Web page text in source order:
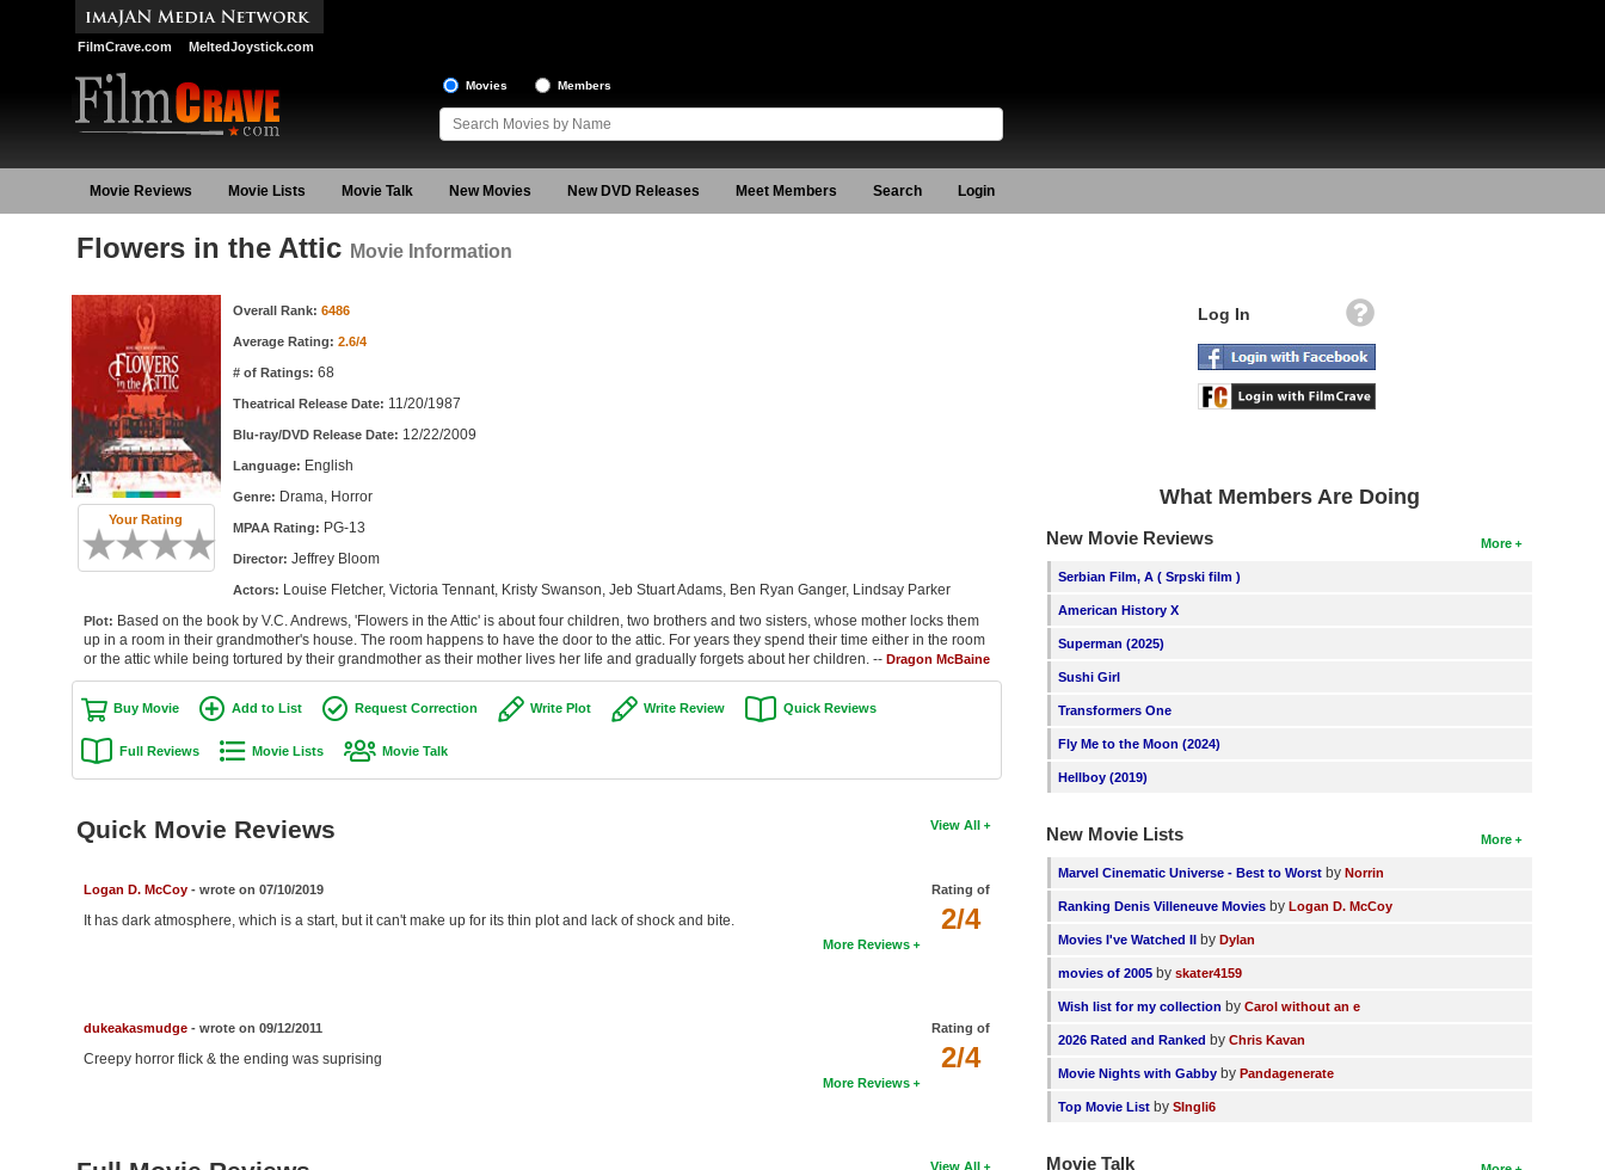
FilmCrave.com MeltedJoystick.com
Movies Members
Movie Reviews Movie Lists Movie Talk New Movies New DVD Releases Meet Members Search Login
Flowers in the Attic Movie Information
Your Rating
Movie Information Overall Rank: 6486
Average Rating: 2.6/4
# of Ratings: 68
Theatrical Release Date: 11/20/1987
Blu-ray/DVD Release Date: 12/22/2009
Language: English
Genre: Drama, Horror
MPAA Rating: PG-13
Director: Jeffrey Bloom
Actors: Louise Fletcher, Victoria Tennant, Kristy Swanson, Jeb Stuart Adams, Ben Ryan Ganger, Lindsay Parker
Plot: Based on the book by V.C. Andrews, 'Flowers in the Attic' is about four children, two brothers and two sisters, whose mother locks them
up in a room in their grandmother's house. The room happens to have the door to the attic. For years they spend their time either in the room
or the attic while being tortured by their grandmother as their mother lives her life and gradually forgets about her children. -- Dragon McBaine
Buy Movie Add to List Request Correction Write Plot Write Review Quick Reviews
Full Reviews Movie Lists Movie Talk
View All
Quick Movie Reviews
Rating of
2/4
Logan D. McCoy- wrote on 07/10/2019
It has dark atmosphere, which is a start, but it can't make up for its thin plot and lack of shock and bite.
More Reviews
Rating of
2/4
dukeakasmudge- wrote on 09/12/2011
Creepy horror flick & the ending was suprising
More Reviews
View All
Log In
What Members Are Doing
More
New Movie Reviews
Serbian Film, A ( Srpski film )
American History X
Superman (2025)
Sushi Girl
Transformers One
Fly Me to the Moon (2024)
Hellboy (2019)
More
New Movie Lists
Marvel Cinematic Universe - Best to Worst byNorrin
Ranking Denis Villeneuve Movies byLogan D. McCoy
Movies I've Watched II byDylan
movies of 2005 byskater4159
Wish list for my collection byCarol without an e
2026 Rated and Ranked byChris Kavan
Movie Nights with Gabby byPandagenerate
Top Movie List bySIngli6
Movie Talk